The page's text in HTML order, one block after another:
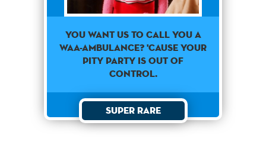
You want us to call you a
waa-ambulance? 'Cause your
pity party is out of
control.
Super Rare